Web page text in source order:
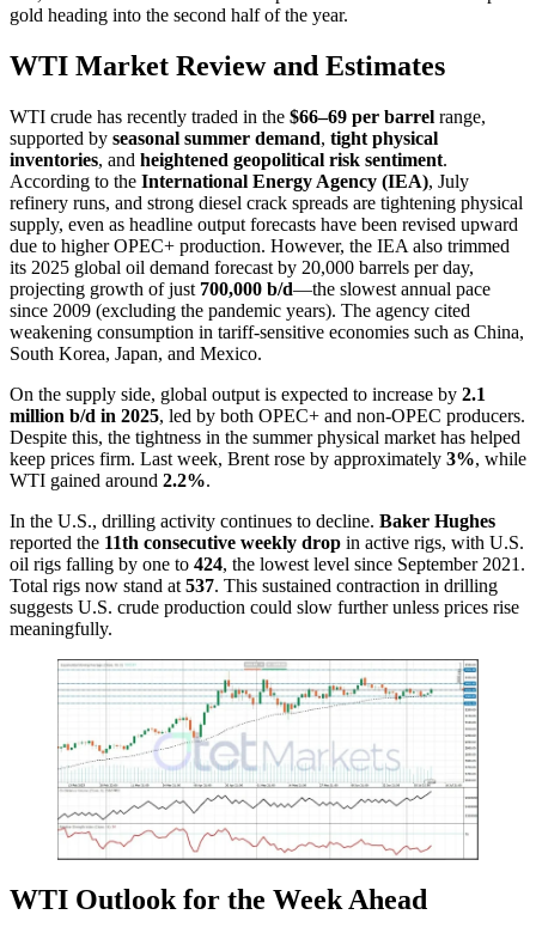
gold heading into the second half of the year.
WTI Market Review and Estimates
WTI crude has recently traded in the $66–69 per barrel range,
supported by seasonal summer demand, tight physical
inventories, and heightened geopolitical risk sentiment.
According to the International Energy Agency (IEA), July
refinery runs, and strong diesel crack spreads are tightening physical
supply, even as headline output forecasts have been revised upward
due to higher OPEC+ production. However, the IEA also trimmed
its 2025 global oil demand forecast by 20,000 barrels per day,
projecting growth of just 700,000 b/d—the slowest annual pace
since 2009 (excluding the pandemic years). The agency cited
weakening consumption in tariff-sensitive economies such as China,
South Korea, Japan, and Mexico.
On the supply side, global output is expected to increase by 2.1
million b/d in 2025, led by both OPEC+ and non-OPEC producers.
Despite this, the tightness in the summer physical market has helped
keep prices firm. Last week, Brent rose by approximately 3%, while
WTI gained around 2.2%.
In the U.S., drilling activity continues to decline. Baker Hughes
reported the 11th consecutive weekly drop in active rigs, with U.S.
oil rigs falling by one to 424, the lowest level since September 2021.
Total rigs now stand at 537. This sustained contraction in drilling
suggests U.S. crude production could slow further unless prices rise
meaningfully.
WTI Outlook for the Week Ahead